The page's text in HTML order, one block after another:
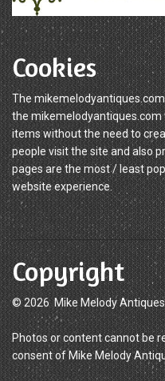
Cookies
The
the
items without the need to
people visit the site and also
pages are the most / least
website experience.
Copyright
© 2026 Mike Melody Antiques
Photos or content cannot be
consent of Mike Melody